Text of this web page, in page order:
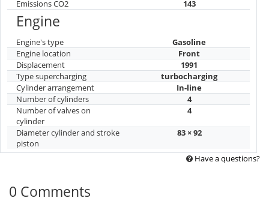
Emissions CO2
143
Engine
Engine's type
Gasoline
Engine location
Front
Displacement
1991
Type supercharging
turbocharging
Cylinder arrangement
In-line
Number of cylinders
4
Number of valves on
cylinder
4
Diameter cylinder and stroke
piston
83 × 92
Have a questions?
0 Comments